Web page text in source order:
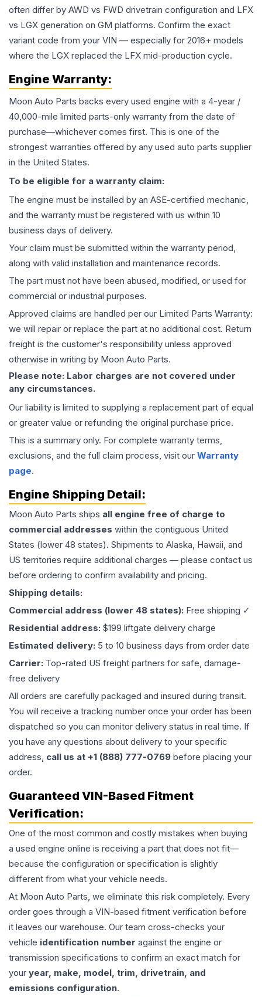
often differ by AWD vs FWD drivetrain configuration and LFX
vs LGX generation on GM platforms. Confirm the exact
variant code from your VIN — especially for 2016+ models
where the LGX replaced the LFX mid-production cycle.
Engine Warranty:
Moon Auto Parts backs every used engine with a 4-year /
40,000-mile limited parts-only warranty from the date of
purchase—whichever comes first. This is one of the
strongest warranties offered by any used auto parts supplier
in the United States.
To be eligible for a warranty claim:
The engine must be installed by an ASE-certified mechanic,
and the warranty must be registered with us within 10
business days of delivery.
Your claim must be submitted within the warranty period,
along with valid installation and maintenance records.
The part must not have been abused, modified, or used for
commercial or industrial purposes.
Approved claims are handled per our Limited Parts Warranty:
we will repair or replace the part at no additional cost. Return
freight is the customer's responsibility unless approved
otherwise in writing by Moon Auto Parts.
Please note: Labor charges are not covered under
any circumstances.
Our liability is limited to supplying a replacement part of equal
or greater value or refunding the original purchase price.
This is a summary only. For complete warranty terms,
exclusions, and the full claim process, visit our Warranty
page.
Engine Shipping Detail:
Moon Auto Parts ships all engine free of charge to
commercial addresses within the contiguous United
States (lower 48 states). Shipments to Alaska, Hawaii, and
US territories require additional charges — please contact us
before ordering to confirm availability and pricing.
Shipping details:
Commercial address (lower 48 states): Free shipping ✓
Residential address: $199 liftgate delivery charge
Estimated delivery: 5 to 10 business days from order date
Carrier: Top-rated US freight partners for safe, damage-
free delivery
All orders are carefully packaged and insured during transit.
You will receive a tracking number once your order has been
dispatched so you can monitor delivery status in real time. If
you have any questions about delivery to your specific
address, call us at +1 (888) 777-0769 before placing your
order.
Guaranteed VIN-Based Fitment
Verification:
One of the most common and costly mistakes when buying
a used engine online is receiving a part that does not fit—
because the configuration or specification is slightly
different from what your vehicle needs.
At Moon Auto Parts, we eliminate this risk completely. Every
order goes through a VIN-based fitment verification before
it leaves our warehouse. Our team cross-checks your
vehicle identification number against the engine or
transmission specifications to confirm an exact match for
your year, make, model, trim, drivetrain, and
emissions configuration.